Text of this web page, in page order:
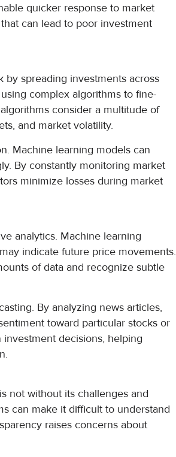
quicker response to market
can lead to poor investment
spreading investments across
complex algorithms to fine-
consider a multitude of
and market volatility.
Machine learning models can
By constantly monitoring market
minimize losses during market
analytics. Machine learning
indicate future price movements.
of data and recognize subtle
By analyzing news articles,
toward particular stocks or
decisions, helping
not without its challenges and
can make it difficult to understand
raises concerns about